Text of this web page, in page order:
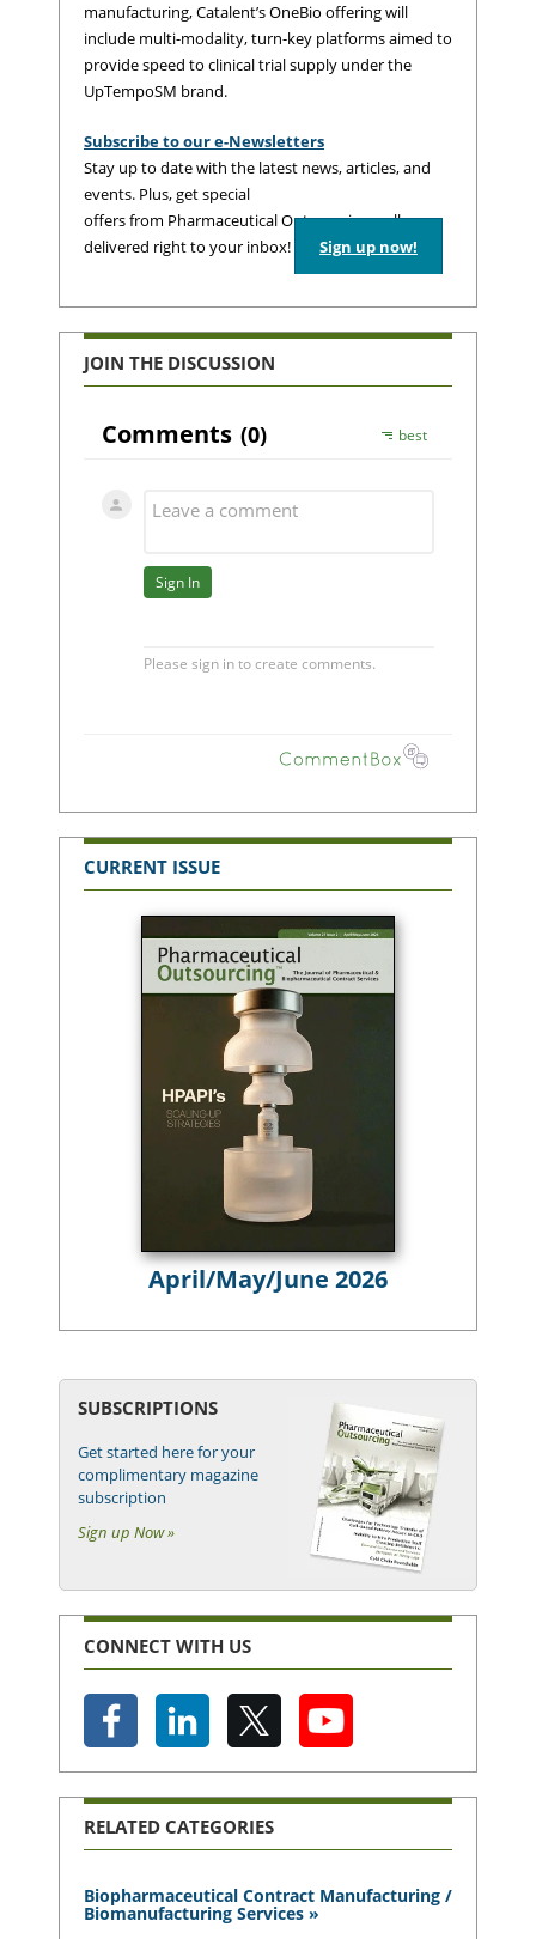
manufacturing, Catalent’s OneBio offering will
include multi-modality, turn-key platforms aimed to
provide speed to clinical trial supply under the
UpTempoSM brand.
Subscribe to our e-Newsletters
Stay up to date with the latest news, articles, and
events. Plus, get special
offers from Pharmaceutical Outsourcing – all
delivered right to your inbox!
Sign up now!
JOIN THE DISCUSSION
CURRENT ISSUE
April/May/June 2026
SUBSCRIPTIONS
Get started here for your
complimentary magazine
subscription
Sign up Now »
CONNECT WITH US
RELATED CATEGORIES
Biopharmaceutical Contract Manufacturing /
Biomanufacturing Services »